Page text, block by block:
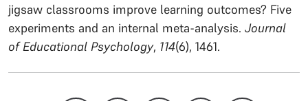
jigsaw classrooms improve learning outcomes? Five
experiments and an internal meta-analysis. Journal
of Educational Psychology, 114(6), 1461.